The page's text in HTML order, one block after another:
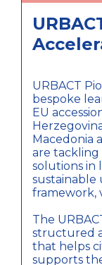
URBACT
bespoke
EU
Macedonia
are tackling
solutions in
sustainable
framework,
The
structured
that helps
supports